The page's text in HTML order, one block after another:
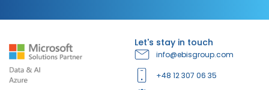
Let's stay in touch
info@ebisgroup.com
+48 12 307 06 35